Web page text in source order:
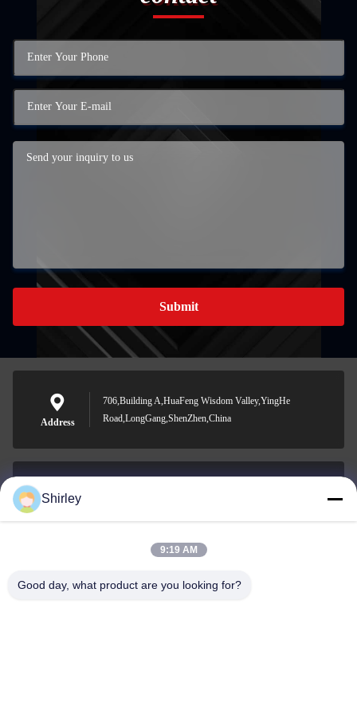
Submit
Address
706,Building A,HuaFeng Wisdom Valley,YingHe
Road,LongGang,ShenZhen,China
0086-18148506772
Shirley
9:19 AM
Good day, what product are you looking for?